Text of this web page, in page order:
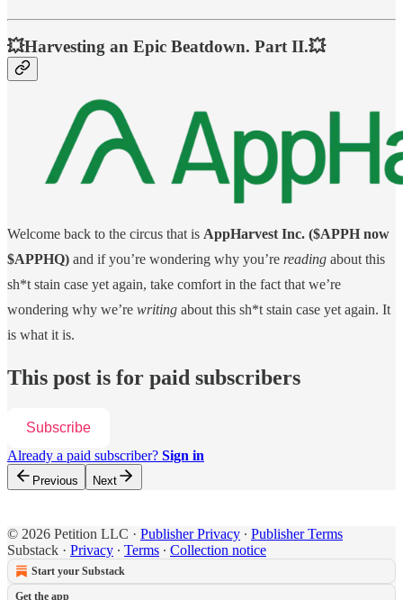
💥Harvesting an Epic Beatdown. Part II.💥
Welcome back to the circus that is AppHarvest Inc. ($APPH now
$APPHQ) and if you’re wondering why you’re reading about this
sh*t stain case yet again, take comfort in the fact that we’re
wondering why we’re writing about this sh*t stain case yet again. It
is what it is.
This post is for paid subscribers
Subscribe
Already a paid subscriber? Sign in
Previous Next
© 2026 Petition LLC · Publisher Privacy ∙ Publisher Terms
Substack · Privacy ∙ Terms ∙ Collection notice
Start your Substack
Get the app